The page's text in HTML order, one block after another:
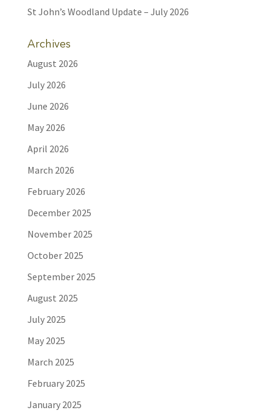
St John’s Woodland Update – July 2026
Archives
August 2026
July 2026
June 2026
May 2026
April 2026
March 2026
February 2026
December 2025
November 2025
October 2025
September 2025
August 2025
July 2025
May 2025
March 2025
February 2025
January 2025